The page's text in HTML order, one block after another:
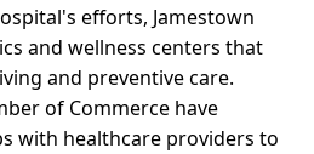
efforts, Jamestown
and wellness centers that
and preventive care.
of Commerce have
with healthcare providers to